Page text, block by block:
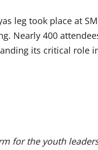
leg took place at
Nearly 400
its critical role
for the youth